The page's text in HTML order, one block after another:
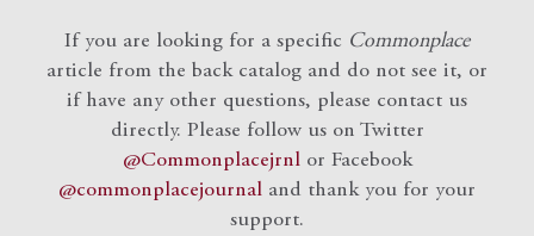
If you are looking for a specific Commonplace
article from the back catalog and do not see it, or
if have any other questions, please contact us
directly. Please follow us on Twitter
@Commonplacejrnlor Facebook
@commonplacejournal and thank you for your
support.